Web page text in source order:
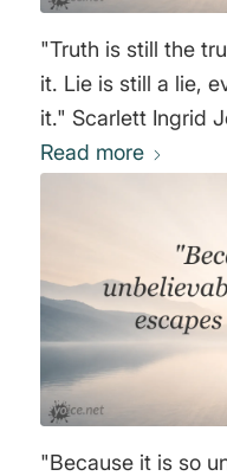
"Truth is still the
it. Lie is still a lie,
it." Scarlett Ingrid
Read more
"Because it is so